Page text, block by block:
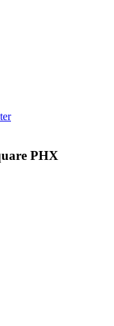
PHX